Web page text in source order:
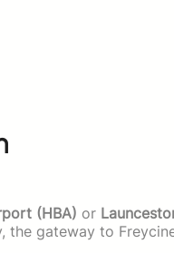
(HBA) or
the gateway to